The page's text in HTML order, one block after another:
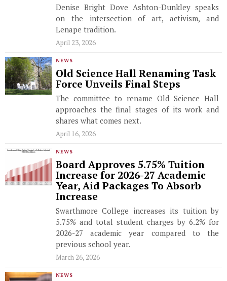
Denise Bright Dove Ashton-Dunkley speaks
on the intersection of art, activism, and
Lenape tradition.
April 23, 2026
NEWS
Old Science Hall Renaming Task
Force Unveils Final Steps
The committee to rename Old Science Hall
approaches the final stages of its work and
shares what comes next.
April 16, 2026
NEWS
Board Approves 5.75% Tuition
Increase for 2026-27 Academic
Year, Aid Packages To Absorb
Increase
Swarthmore College increases its tuition by
5.75% and total student charges by 6.2% for
2026-27 academic year compared to the
previous school year.
March 26, 2026
NEWS